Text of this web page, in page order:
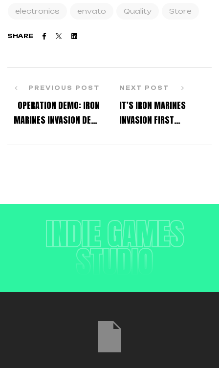
electronics envato Quality Store
SHARE Facebook
TwitterLinkedin
PREVIOUS POST
OPERATION DEMO: IRON
MARINES INVASION DEVS
NEXT POST
IT’S IRON MARINES
INVASION FIRST
INDIE GAMES
STUDIO